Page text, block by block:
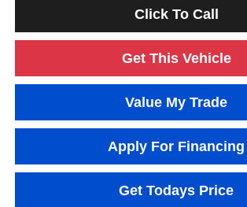
Click To Call
Get This Vehicle
Value My Trade
Apply For Financing
Get Todays Price